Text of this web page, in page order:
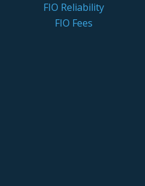
FIO Reliability
FIO Fees